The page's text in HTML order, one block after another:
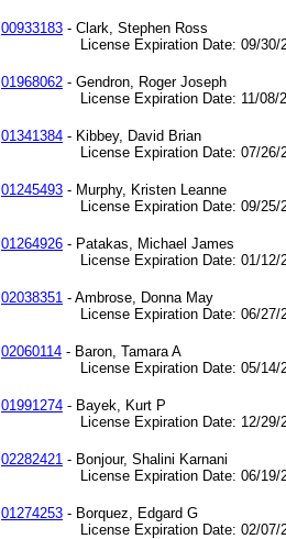
00933183 - Clark, Stephen Ross
License Expiration Date: 09/30/
01968062 - Gendron, Roger Joseph
License Expiration Date: 11/08/
01341384 - Kibbey, David Brian
License Expiration Date: 07/26/
01245493 - Murphy, Kristen Leanne
License Expiration Date: 09/25/
01264926 - Patakas, Michael James
License Expiration Date: 01/12/
02038351 - Ambrose, Donna May
License Expiration Date: 06/27/
02060114 - Baron, Tamara A
License Expiration Date: 05/14/
01991274 - Bayek, Kurt P
License Expiration Date: 12/29/
02282421 - Bonjour, Shalini Karnani
License Expiration Date: 06/19/
01274253 - Borquez, Edgard G
License Expiration Date: 02/07/